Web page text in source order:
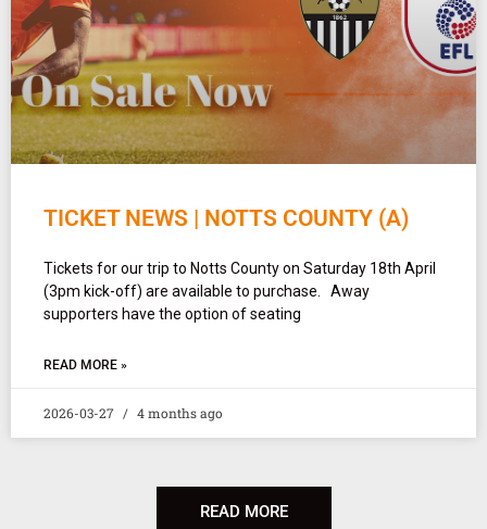
TICKET NEWS | NOTTS COUNTY (A)
Tickets for our trip to Notts County on Saturday 18th April
(3pm kick-off) are available to purchase. Away
supporters have the option of seating
READ MORE »
2026-03-27 4 months ago
READ MORE